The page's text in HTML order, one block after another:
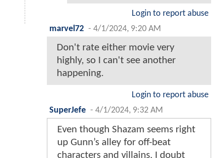
Login to report abuse
marvel72 - 4/1/2024, 9:20 AM
Don't rate either movie very
highly, so I can't see another
happening.
Login to report abuse
SuperJefe - 4/1/2024, 9:32 AM
Even though Shazam seems right
up Gunn’s alley for off-beat
characters and villains, I doubt